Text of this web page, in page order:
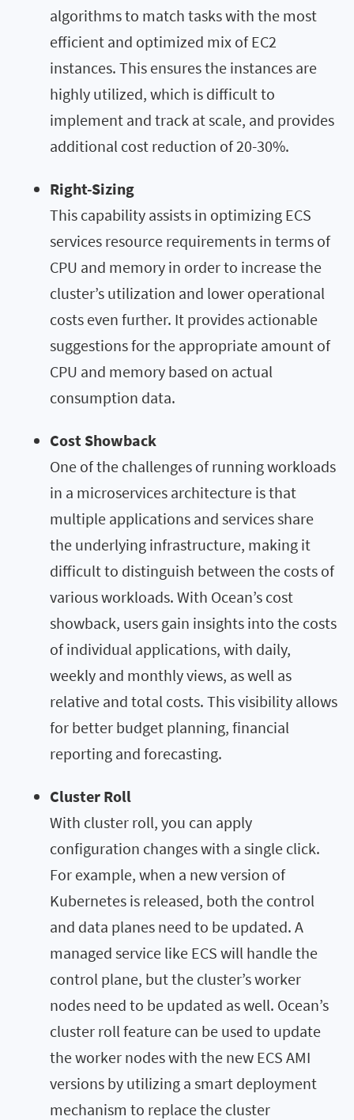
algorithms to match tasks with the most
efficient and optimized mix of EC2
instances. This ensures the instances are
highly utilized, which is difficult to
implement and track at scale, and provides
additional cost reduction of 20-30%.
Right-Sizing
This capability assists in optimizing ECS
services resource requirements in terms of
CPU and memory in order to increase the
cluster’s utilization and lower operational
costs even further. It provides actionable
suggestions for the appropriate amount of
CPU and memory based on actual
consumption data.
Cost Showback
One of the challenges of running workloads
in a microservices architecture is that
multiple applications and services share
the underlying infrastructure, making it
difficult to distinguish between the costs of
various workloads. With Ocean’s cost
showback, users gain insights into the costs
of individual applications, with daily,
weekly and monthly views, as well as
relative and total costs. This visibility allows
for better budget planning, financial
reporting and forecasting.
Cluster Roll
With cluster roll, you can apply
configuration changes with a single click.
For example, when a new version of
Kubernetes is released, both the control
and data planes need to be updated. A
managed service like ECS will handle the
control plane, but the cluster’s worker
nodes need to be updated as well. Ocean’s
cluster roll feature can be used to update
the worker nodes with the new ECS AMI
versions by utilizing a smart deployment
mechanism to replace the cluster